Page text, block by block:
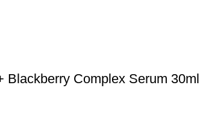
Blackberry Complex Serum 30ml